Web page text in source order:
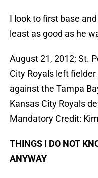
I look to first base
least as good as he
August 21, 2012; St.
City Royals left
against the Tampa
Kansas City Royals
Mandatory Credit:
THINGS I DO NOT
ANYWAY